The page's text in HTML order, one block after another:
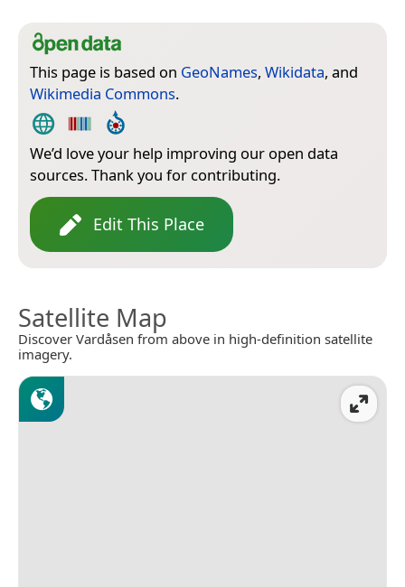
This page is based on GeoNames, Wikidata, and
Wikimedia Commons.
We’d love your help improving our open data
sources. Thank you for contributing.
Edit This Place
Satellite Map
Discover Vardåsen from above in high-definition satellite
imagery.